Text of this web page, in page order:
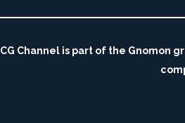
CG Channel is part of the Gnomon